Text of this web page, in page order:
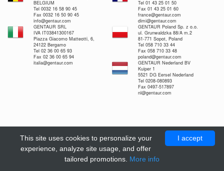
BELGIUM
Tel 0032 16 58 90 45
Fax 0032 16 50 90 45
info@gentaur.com
Tel 01 43 25 01 50
Fax 01 43 25 01 60
france@gentaur.com
dimi@gentaur.com
GENTAUR SRL
IVA IT03841300167
Piazza Giacomo Matteotti, 6,
24122 Bergamo
Tel 02 36 00 65 93
Fax 02 36 00 65 94
italia@gentaur.com
GENTAUR Poland Sp. z o.o.
ul. Grunwaldzka 88/A m.2
81-771 Sopot, Poland
Tel 058 710 33 44
Fax 058 710 33 48
poland@gentaur.com
GENTAUR Nederland BV
Kuiper 1
5521 DG Eersel Nederland
Tel 0208-080893
Fax 0497-517897
nl@gentaur.com
I accept
This site uses cookies to personalize your
experience, analyze site usage, and offer
tailored promotions. More info